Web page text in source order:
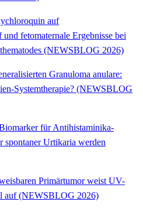
auf
fetomaternale Ergebnisse bei
(NEWSBLOG 2026)
Granuloma anulare:
Systemtherapie? (NEWSBLOG
für Antihistaminika-
spontaner Urtikaria werden
Primärtumor weist UV-
auf (NEWSBLOG 2026)